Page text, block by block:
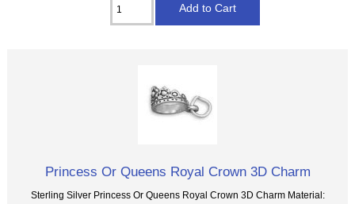
Princess Or Queens Royal Crown 3D Charm
Sterling Silver Princess Or Queens Royal Crown 3D Charm Material: